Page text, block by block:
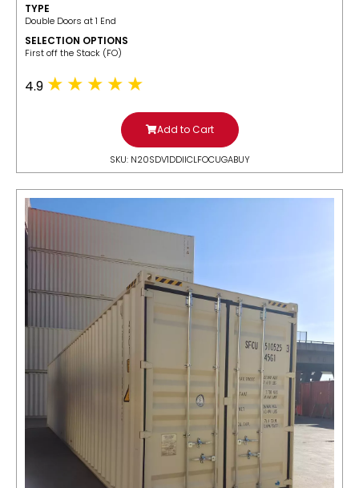
TYPE
Double Doors at 1 End
SELECTION OPTIONS
​First off the Stack (FO)
4.9
Add to Cart
SKU: N20SDV1DDIICLFOCUGABUY